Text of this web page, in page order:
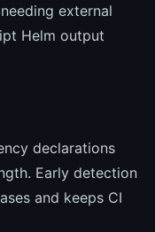
external
Helm output
declarations
Early detection
and keeps CI